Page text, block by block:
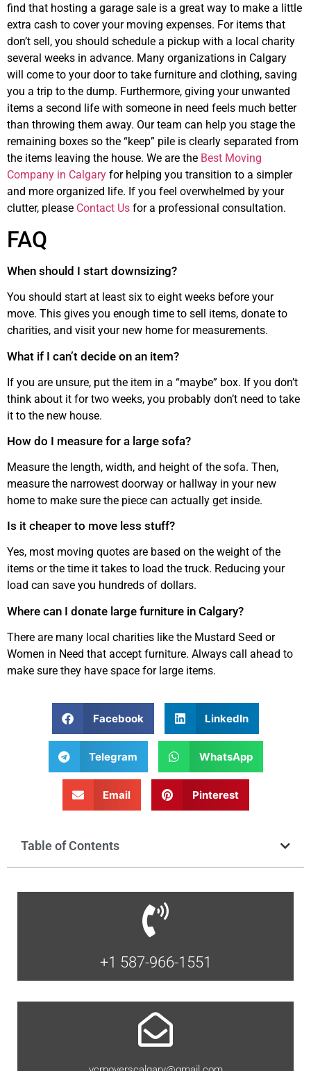
find that hosting a garage sale is a great way to make a little
extra cash to cover your moving expenses. For items that
don’t sell, you should schedule a pickup with a local charity
several weeks in advance. Many organizations in Calgary
will come to your door to take furniture and clothing, saving
you a trip to the dump. Furthermore, giving your unwanted
items a second life with someone in need feels much better
than throwing them away. Our team can help you stage the
remaining boxes so the “keep” pile is clearly separated from
the items leaving the house. We are the Best Moving
Company in Calgary for helping you transition to a simpler
and more organized life. If you feel overwhelmed by your
clutter, please Contact Us for a professional consultation.
FAQ
When should I start downsizing?
You should start at least six to eight weeks before your
move. This gives you enough time to sell items, donate to
charities, and visit your new home for measurements.
What if I can’t decide on an item?
If you are unsure, put the item in a “maybe” box. If you don’t
think about it for two weeks, you probably don’t need to take
it to the new house.
How do I measure for a large sofa?
Measure the length, width, and height of the sofa. Then,
measure the narrowest doorway or hallway in your new
home to make sure the piece can actually get inside.
Is it cheaper to move less stuff?
Yes, most moving quotes are based on the weight of the
items or the time it takes to load the truck. Reducing your
load can save you hundreds of dollars.
Where can I donate large furniture in Calgary?
There are many local charities like the Mustard Seed or
Women in Need that accept furniture. Always call ahead to
make sure they have space for large items.
Facebook LinkedIn
Telegram WhatsApp
Email Pinterest
Table of Contents
+1 587-966-1551